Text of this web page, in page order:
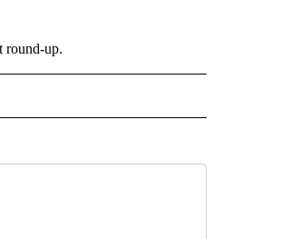
round-up.
PAGES ON "NEWS".